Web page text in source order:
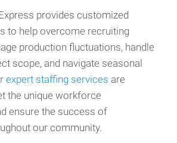
provides customized
to help overcome recruiting
production fluctuations, handle
scope, and navigate seasonal
expert staffing services are
the unique workforce
ensure the success of
our community.